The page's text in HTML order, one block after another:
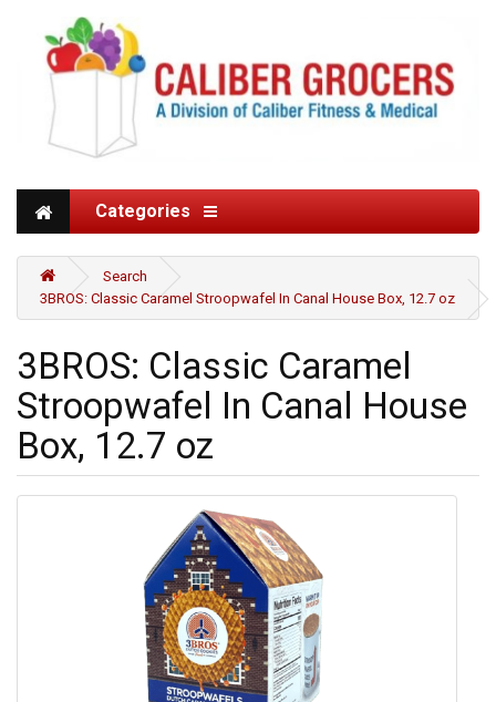
Categories
Search
3BROS: Classic Caramel Stroopwafel In Canal House Box, 12.7 oz
3BROS: Classic Caramel
Stroopwafel In Canal House
Box, 12.7 oz